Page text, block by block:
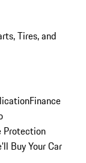
Tires, and
Finance
Protection
Buy Your Car